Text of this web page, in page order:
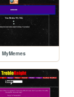
MyMemes